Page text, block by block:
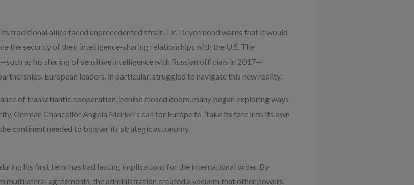
traditional allies faced unprecedented strain. Dr. Deyermond warns that it would
the security of their intelligence-sharing relationships with the U.S. The
as his sharing of sensitive intelligence with Russian officials in 2017—
European leaders, in particular, struggled to navigate this new reality.
of transatlantic cooperation, behind closed doors, many began exploring ways
German Chancellor Angela Merkel’s call for Europe to “take its fate into its own
continent needed to bolster its strategic autonomy.
his first term has had lasting implications for the international order. By
multilateral agreements, the administration created a vacuum that other powers